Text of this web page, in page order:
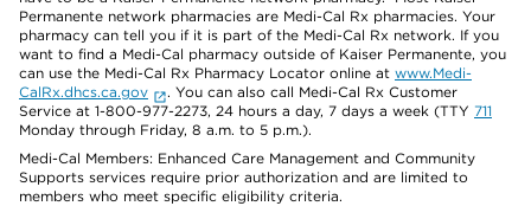
Permanente network pharmacies are Medi-Cal Rx pharmacies. Your
pharmacy can tell you if it is part of the Medi-Cal Rx network. If you
want to find a Medi-Cal pharmacy outside of Kaiser Permanente, you
can use the Medi-Cal Rx Pharmacy Locator online at www.Medi-
CalRx.dhcs.ca.gov
. You can also call Medi-Cal Rx Customer
Service at 1-800-977-2273, 24 hours a day, 7 days a week (TTY 711
Monday through Friday, 8 a.m. to 5 p.m.).
Medi-Cal Members: Enhanced Care Management and Community
Supports services require prior authorization and are limited to
members who meet specific eligibility criteria.